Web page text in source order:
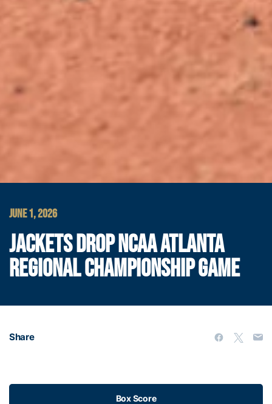
JUNE 1, 2026
JACKETS DROP NCAA ATLANTA
REGIONAL CHAMPIONSHIP GAME
Share
Box Score